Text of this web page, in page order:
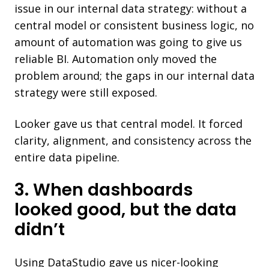
issue in our internal data strategy: without a
central model or consistent business logic, no
amount of automation was going to give us
reliable BI. Automation only moved the
problem around; the gaps in our internal data
strategy were still exposed.
Looker gave us that central model. It forced
clarity, alignment, and consistency across the
entire data pipeline.
3. When dashboards
looked good, but the data
didn’t
Using DataStudio gave us nicer-looking